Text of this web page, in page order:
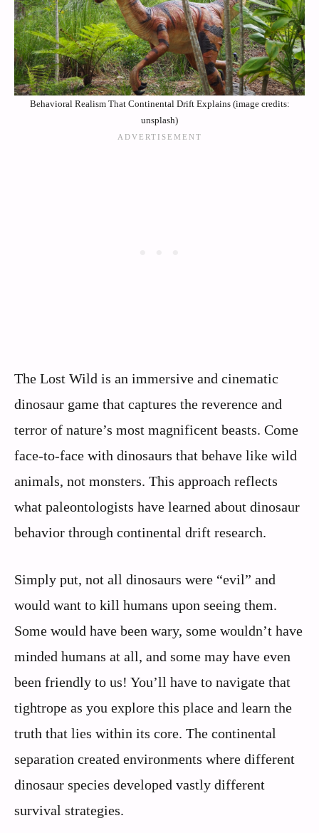
Behavioral Realism That Continental Drift Explains (image credits:
unsplash)
The Lost Wild is an immersive and cinematic
dinosaur game that captures the reverence and
terror of nature’s most magnificent beasts. Come
face-to-face with dinosaurs that behave like wild
animals, not monsters. This approach reflects
what paleontologists have learned about dinosaur
behavior through continental drift research.
Simply put, not all dinosaurs were “evil” and
would want to kill humans upon seeing them.
Some would have been wary, some wouldn’t have
minded humans at all, and some may have even
been friendly to us! You’ll have to navigate that
tightrope as you explore this place and learn the
truth that lies within its core. The continental
separation created environments where different
dinosaur species developed vastly different
survival strategies.